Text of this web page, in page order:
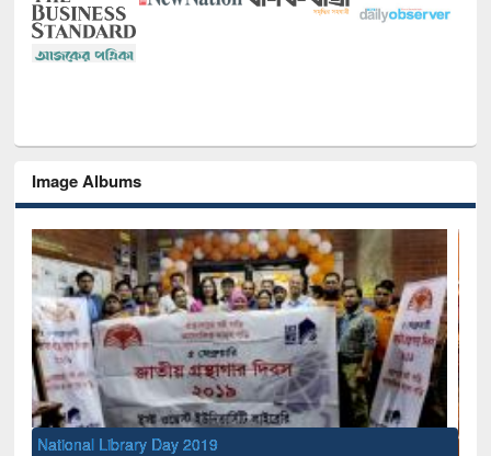
Image Albums